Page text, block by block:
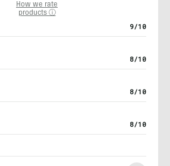
How we rate
products ⓘ
9/10
8/10
8/10
8/10